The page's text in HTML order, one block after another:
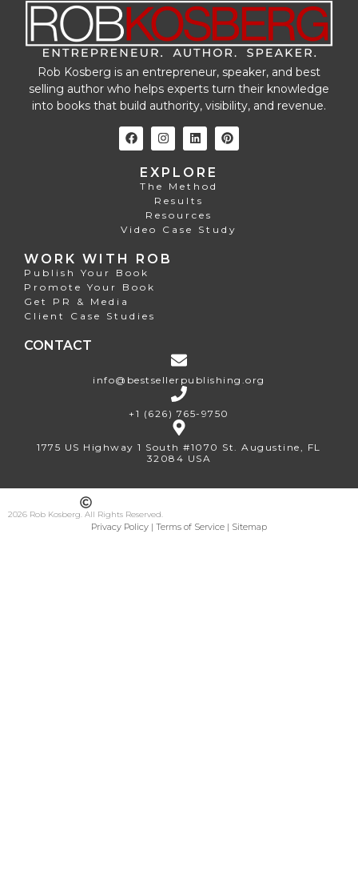
Rob Kosberg is an entrepreneur, speaker, and best
selling author who helps experts turn their knowledge
into books that build authority, visibility, and revenue.
EXPLORE
The Method
Results
Resources
Video Case Study
WORK WITH ROB
Publish Your Book
Promote Your Book
Get PR & Media
Client Case Studies
CONTACT
info@bestsellerpublishing.org
+1 (626) 765-9750
1775 US Highway 1 South #1070 St. Augustine, FL
32084 USA
2026 Rob Kosberg. All Rights Reserved.
Privacy Policy | Terms of Service | Sitemap